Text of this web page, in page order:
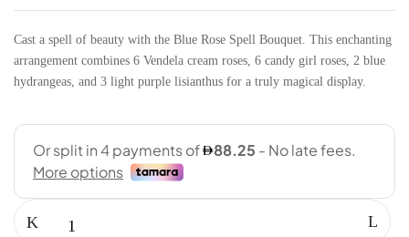
Cast a spell of beauty with the Blue Rose Spell Bouquet. This enchanting
arrangement combines 6 Vendela cream roses, 6 candy girl roses, 2 blue
hydrangeas, and 3 light purple lisianthus for a truly magical display.